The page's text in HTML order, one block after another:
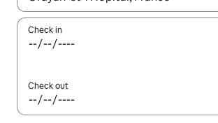
Check in
Check out